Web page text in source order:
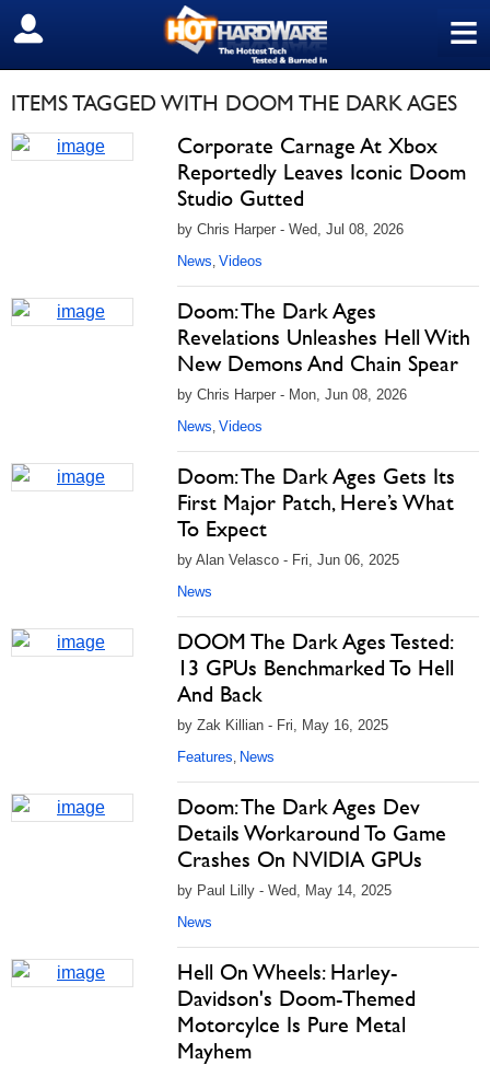
≡
SIGN OUT
ITEMS TAGGED WITH DOOM THE DARK AGES
Corporate Carnage At Xbox
Reportedly Leaves Iconic Doom
Studio Gutted
by Chris Harper - Wed, Jul 08, 2026
News, Videos
Doom: The Dark Ages
Revelations Unleashes Hell With
New Demons And Chain Spear
by Chris Harper - Mon, Jun 08, 2026
News, Videos
Doom: The Dark Ages Gets Its
First Major Patch, Here’s What
To Expect
by Alan Velasco - Fri, Jun 06, 2025
News
DOOM The Dark Ages Tested:
13 GPUs Benchmarked To Hell
And Back
by Zak Killian - Fri, May 16, 2025
Features, News
Doom: The Dark Ages Dev
Details Workaround To Game
Crashes On NVIDIA GPUs
by Paul Lilly - Wed, May 14, 2025
News
Hell On Wheels: Harley-
Davidson's Doom-Themed
Motorcylce Is Pure Metal
Mayhem